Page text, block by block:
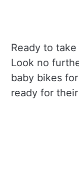
Ready to
Look no
baby bikes
ready for